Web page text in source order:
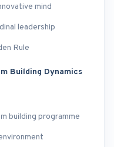
mind
leadership
Rule
Building Dynamics
building programme